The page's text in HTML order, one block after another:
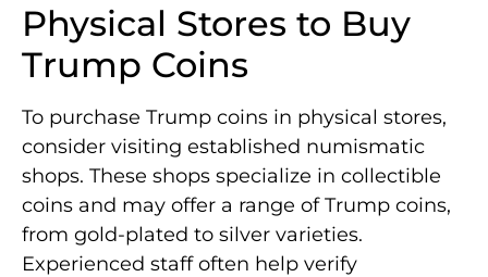
Physical Stores to Buy
Trump Coins
To purchase Trump coins in physical stores,
consider visiting established numismatic
shops. These shops specialize in collectible
coins and may offer a range of Trump coins,
from gold-plated to silver varieties.
Experienced staff often help verify